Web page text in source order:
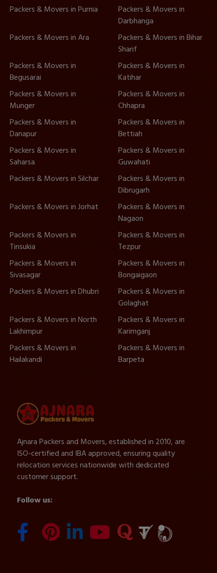
Packers & Movers in Purnia
Packers & Movers in
Darbhanga
Packers & Movers in Ara
Packers & Movers in Bihar
Sharif
Packers & Movers in
Begusarai
Packers & Movers in
Katihar
Packers & Movers in
Munger
Packers & Movers in
Chhapra
Packers & Movers in
Danapur
Packers & Movers in
Bettiah
Packers & Movers in
Saharsa
Packers & Movers in
Guwahati
Packers & Movers in Silchar
Packers & Movers in
Dibrugarh
Packers & Movers in Jorhat
Packers & Movers in
Nagaon
Packers & Movers in
Tinsukia
Packers & Movers in
Tezpur
Packers & Movers in
Sivasagar
Packers & Movers in
Bongaigaon
Packers & Movers in Dhubri
Packers & Movers in
Golaghat
Packers & Movers in North
Lakhimpur
Packers & Movers in
Karimganj
Packers & Movers in
Hailakandi
Packers & Movers in
Barpeta
Ajnara Packers and Movers, established in 2010, are
ISO-certified and IBA approved, ensuring quality
relocation services nationwide with dedicated
customer support.
Follow us: